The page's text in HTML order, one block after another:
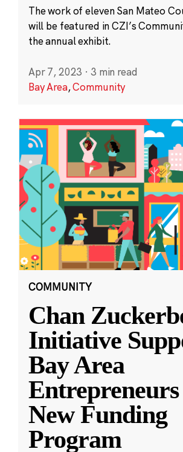
The work of eleven San Mateo
will be featured in CZI’s
the annual exhibit.
Apr 7, 2023 · 3 min read
Bay Area,Community
COMMUNITY
Chan
Initiative
Bay Area
New Funding
Program